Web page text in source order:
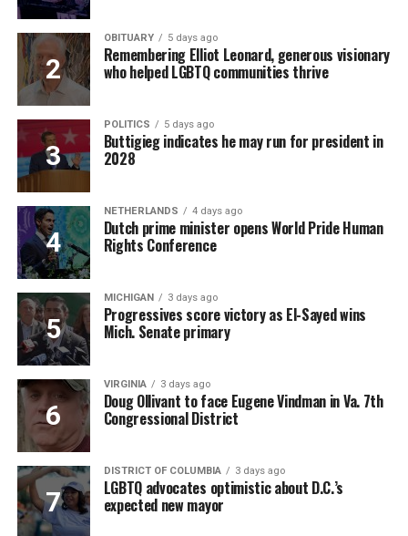
OBITUARY 5 days ago
Remembering Elliot Leonard, generous visionary
who helped LGBTQ communities thrive
POLITICS 5 days ago
Buttigieg indicates he may run for president in
2028
NETHERLANDS 4 days ago
Dutch prime minister opens World Pride Human
Rights Conference
MICHIGAN 3 days ago
Progressives score victory as El-Sayed wins
Mich. Senate primary
VIRGINIA 3 days ago
Doug Ollivant to face Eugene Vindman in Va. 7th
Congressional District
DISTRICT OF COLUMBIA 3 days ago
LGBTQ advocates optimistic about D.C.’s
expected new mayor